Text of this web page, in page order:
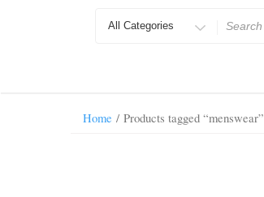
Search
Home / Products tagged “menswear”